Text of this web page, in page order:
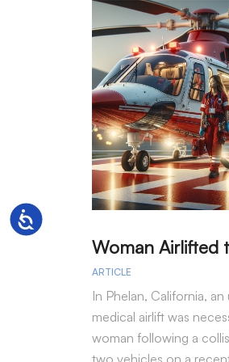
Accessibility
ARTICLE
In Phelan, California,
medical airlift was
woman following a